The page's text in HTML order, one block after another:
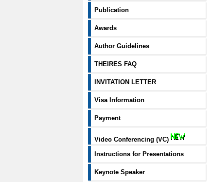
Publication
Awards
Author Guidelines
THEIRES FAQ
INVITATION LETTER
Visa Information
Payment
Video Conferencing (VC)
Instructions for Presentations
Keynote Speaker